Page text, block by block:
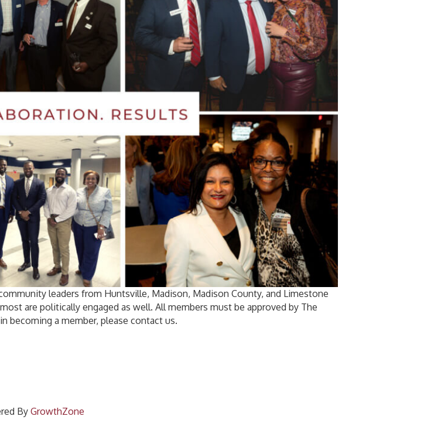
leaders from Huntsville, Madison, Madison County, and Limestone
are politically engaged as well. All members must be approved by The
becoming a member, please contact us.
ByGrowthZone